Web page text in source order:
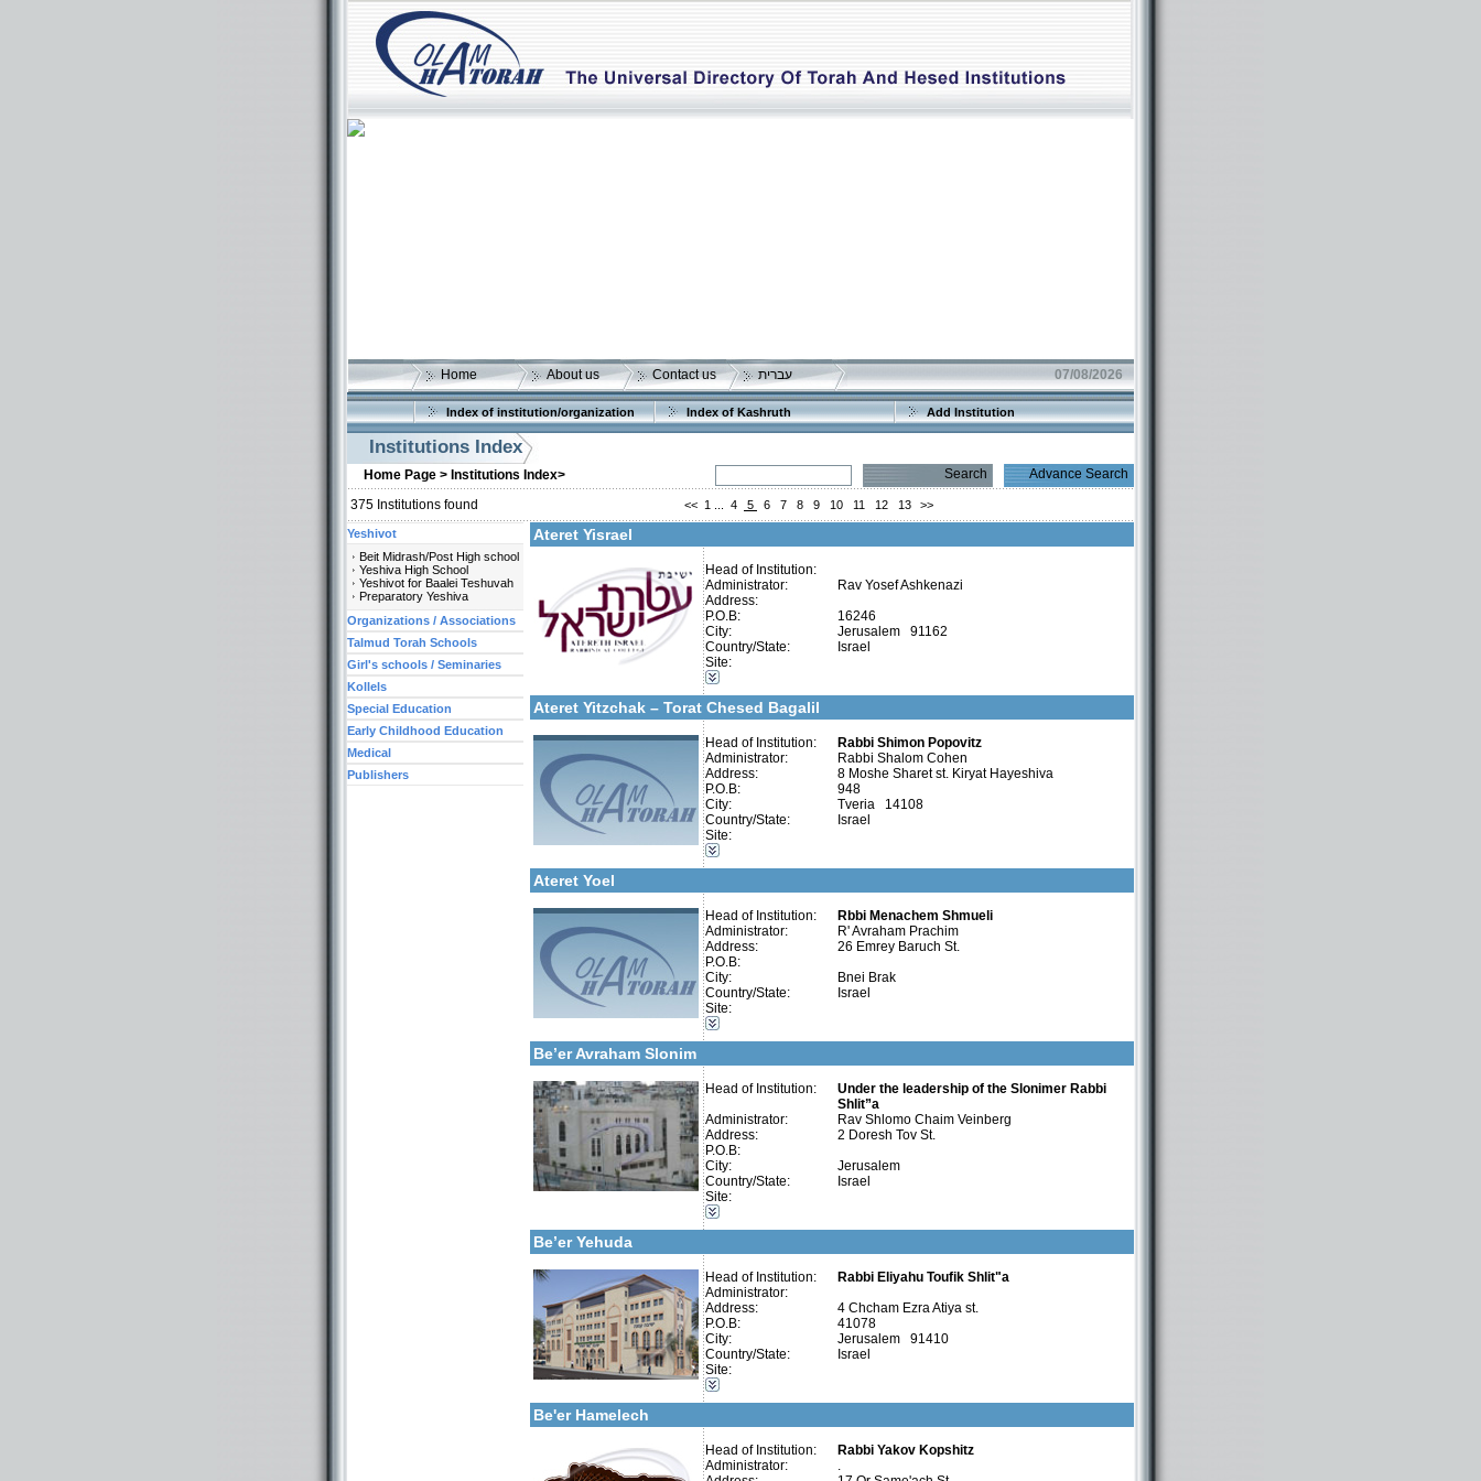
Home About us Contact us עברית 07/08/2026
Index of institution/organization Index of Kashruth Add Institution
Institutions Index
Home Page > Institutions Index> Search
Advance Search
375 Institutions found << 1 4 5 6 7 8 9 10 11 12 13 >>
Ateret Yisrael
Head of Institution:
Administrator:
Rav Yosef Ashkenazi
Address:
P.O.B:
16246
City:
Jerusalem 91162
Country/State:
Israel
Site:
More details:
Telephone 2:
Fax:
Company number:
580022051
Categories:
Yeshivot-Beit Midrash/Post High school
Yeshivot-Yeshiva High School
Ateret Yitzchak – Torat Chesed Bagalil
Head of Institution:
Rabbi Shimon Popovitz
Administrator:
Rabbi Shalom Cohen
Address:
8 Moshe Sharet st. Kiryat Hayeshiva
P.O.B:
948
City:
Tveria 14108
Country/State:
Israel
Site:
Telephone 1:
Telephone 2:
Fax:
Company number:
Contact:
Rabbi Shalom Cohen
Categories:
Yeshivot-Yeshiva High School
Ateret Yoel
Head of Institution:
Rbbi Menachem Shmueli
Administrator:
R' Avraham Prachim
Address:
26 Emrey Baruch St.
P.O.B:
City:
Bnei Brak
Country/State:
Israel
Site:
Telephone 1:
Telephone 2:
Contact:
R' Avraham Prachim
Categories:
Yeshivot-Yeshiva High School
Be’er Avraham Slonim
Head of Institution:
Under the leadership of the Slonimer Rabbi
Shlit”a
Administrator:
Rav Shlomo Chaim Veinberg
Address:
2 Doresh Tov St.
P.O.B:
City:
Jerusalem
Country/State:
Israel
Site:
Telephone 1:
Telephone 2:
Company number:
Contact:
Rav Shlomo Chaim Veinberg
Categories:
Yeshivot-Yeshiva High School
Be’er Yehuda
Head of Institution:
Rabbi Eliyahu Toufik Shlit"a
Administrator:
Address:
4 Chcham Ezra Atiya st.
P.O.B:
41078
City:
Jerusalem 91410
Country/State:
Israel
Site:
More details:
Telephone 1:
Telephone 2:
Fax:
Company number:
Contact:
Categories:
Yeshivot-Beit Midrash/Post High school
Yeshivot-Yeshiva High School
Kollels-Full Day
Kollels-Morning / Evening
Be'er Hamelech
Head of Institution:
Rabbi Yakov Kopshitz
Administrator:
.
Telephone 1:
Telephone 2:
Company number:
Contact:
Rabbi Yakov Kopshitz
Yeshivot
Beit Midrash/Post High school
Yeshiva High School
Yeshivot for Baalei Teshuvah
Preparatory Yeshiva
Organizations / Associations
Talmud Torah Schools
Girl's schools / Seminaries
Kollels
Special Education
Early Childhood Education
Medical
Publishers